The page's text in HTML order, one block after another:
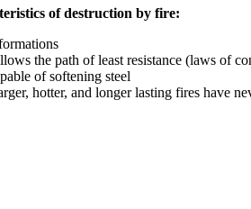
of destruction by fire:
the path of least resistance (laws of
of softening steel
hotter, and longer lasting fires have